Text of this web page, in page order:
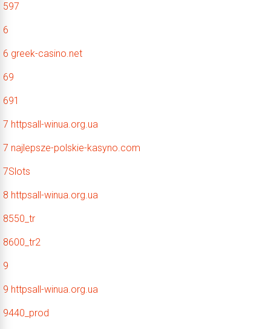
597
6
6 greek-casino.net
69
691
7 httpsall-winua.org.ua
7 najlepsze-polskie-kasyno.com
7Slots
8 httpsall-winua.org.ua
8550_tr
8600_tr2
9
9 httpsall-winua.org.ua
9440_prod